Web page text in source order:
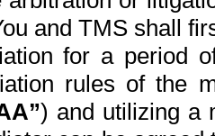
and TMS shall
for a period
rules of the
) and utilizing a